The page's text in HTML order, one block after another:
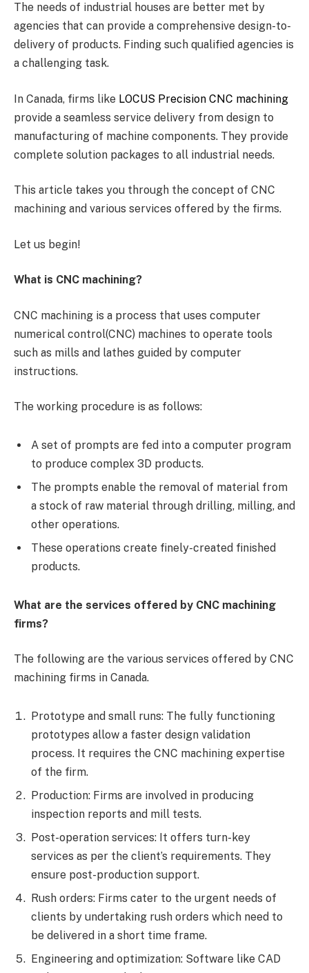
The needs of industrial houses are better met by
agencies that can provide a comprehensive design-to-
delivery of products. Finding such qualified agencies is
a challenging task.
In Canada, firms like LOCUS Precision CNC machining
provide a seamless service delivery from design to
manufacturing of machine components. They provide
complete solution packages to all industrial needs.
This article takes you through the concept of CNC
machining and various services offered by the firms.
Let us begin!
What is CNC machining?
CNC machining is a process that uses computer
numerical control(CNC) machines to operate tools
such as mills and lathes guided by computer
instructions.
The working procedure is as follows:
A set of prompts are fed into a computer program
to produce complex 3D products.
The prompts enable the removal of material from
a stock of raw material through drilling, milling, and
other operations.
These operations create finely-created finished
products.
What are the services offered by CNC machining
firms?
The following are the various services offered by CNC
machining firms in Canada.
Prototype and small runs: The fully functioning
prototypes allow a faster design validation
process. It requires the CNC machining expertise
of the firm.
Production: Firms are involved in producing
inspection reports and mill tests.
Post-operation services: It offers turn-key
services as per the client’s requirements. They
ensure post-production support.
Rush orders: Firms cater to the urgent needs of
clients by undertaking rush orders which need to
be delivered in a short time frame.
Engineering and optimization: Software like CAD